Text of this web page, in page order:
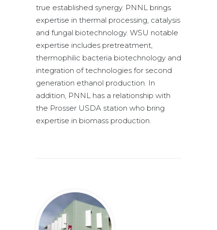
true established synergy. PNNL brings
expertise in thermal processing, catalysis
and fungal biotechnology. WSU notable
expertise includes pretreatment,
thermophilic bacteria biotechnology and
integration of technologies for second
generation ethanol production. In
addition, PNNL has a relationship with
the Prosser USDA station who bring
expertise in biomass production.